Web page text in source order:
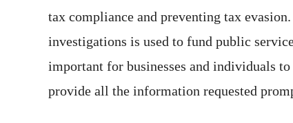
tax compliance and preventing tax
investigations is used to fund public
important for businesses and individuals
provide all the information requested